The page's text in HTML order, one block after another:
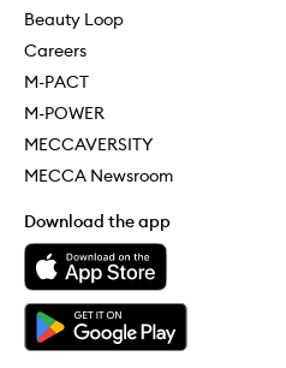
Beauty Loop
Careers
M-PACT
M-POWER
MECCAVERSITY
MECCA Newsroom
Download the app
Download the Mecca App from the Apple App Store
Download the Mecca App from the Google Play Store